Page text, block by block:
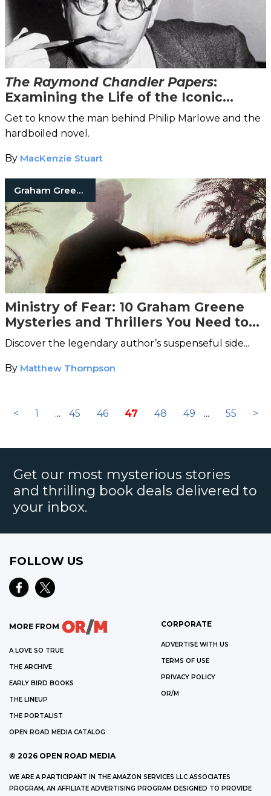
The Raymond Chandler Papers:
Examining the Life of the Iconic
Crime Fiction Writer
Get to know the man behind Philip Marlowe and the
hardboiled novel.
By MacKenzie Stuart
Graham Greene
Ministry of Fear: 10 Graham Greene
Mysteries and Thrillers You Need to
Read
Discover the legendary author’s suspenseful side...
By Matthew Thompson
< 1 ... 45 46 47 48 49 ... 55 >
Get our most mysterious stories
and thrilling book deals delivered to
your inbox.
FOLLOW US
MORE FROM
A LOVE SO TRUE
THE ARCHIVE
EARLY BIRD BOOKS
THE LINEUP
THE PORTALIST
OPEN ROAD MEDIA CATALOG
CORPORATE
ADVERTISE WITH US
TERMS OF USE
PRIVACY POLICY
OR/M
© 2026 OPEN ROAD MEDIA
WE ARE A PARTICIPANT IN THE AMAZON SERVICES LLC ASSOCIATES
PROGRAM, AN AFFILIATE ADVERTISING PROGRAM DESIGNED TO PROVIDE